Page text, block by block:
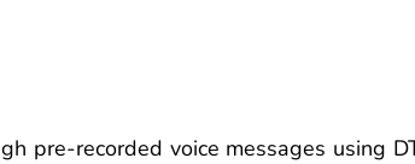
pre-recorded voice messages using